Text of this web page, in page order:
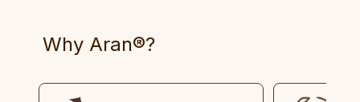
Why Aran®?